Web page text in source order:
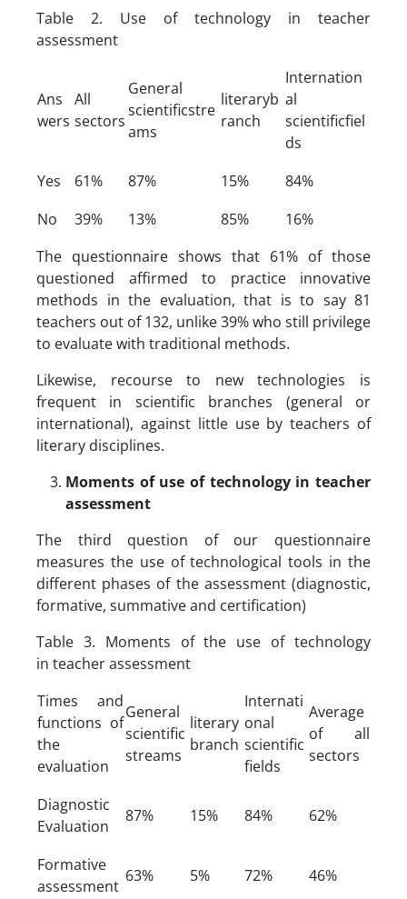
Table 2. Use of technology in teacher
assessment
Ans
wers
All
sectors
General
scientificstre
ams
literaryb
ranch
Internation
al
scientificfiel
ds
Yes
61% 87% 15%
84%
No
39% 13% 85%
16%
The questionnaire shows that 61% of those
questioned affirmed to practice innovative
methods in the evaluation, that is to say 81
teachers out of 132, unlike 39% who still privilege
to evaluate with traditional methods.
Likewise, recourse to new technologies is
frequent in scientific branches (general or
international), against little use by teachers of
literary disciplines.
Moments of use of technology in teacher
assessment
The third question of our questionnaire
measures the use of technological tools in the
different phases of the assessment (diagnostic,
formative, summative and certification)
Table 3. Moments of the use of technology
in teacher assessment
Times and
functions of
the
evaluation
General
scientific
streams
literary
branch
Internati
onal
scientific
fields
Average
of all
sectors
Diagnostic
Evaluation
87% 15% 84% 62%
Formative
assessment
63% 5% 72% 46%